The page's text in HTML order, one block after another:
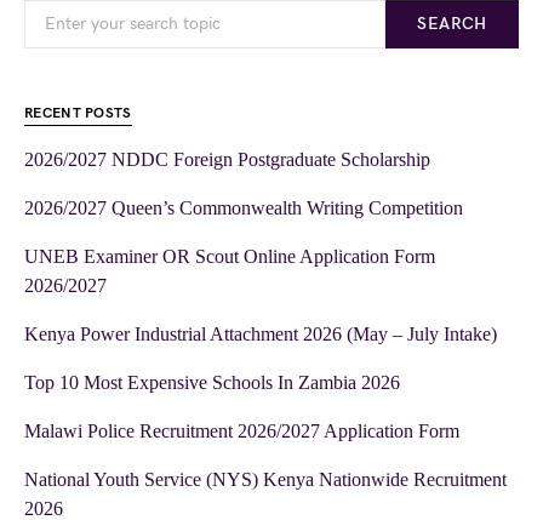
SEARCH
RECENT POSTS
2026/2027 NDDC Foreign Postgraduate Scholarship
2026/2027 Queen’s Commonwealth Writing Competition
UNEB Examiner OR Scout Online Application Form
2026/2027
Kenya Power Industrial Attachment 2026 (May – July Intake)
Top 10 Most Expensive Schools In Zambia 2026
Malawi Police Recruitment 2026/2027 Application Form
National Youth Service (NYS) Kenya Nationwide Recruitment
2026